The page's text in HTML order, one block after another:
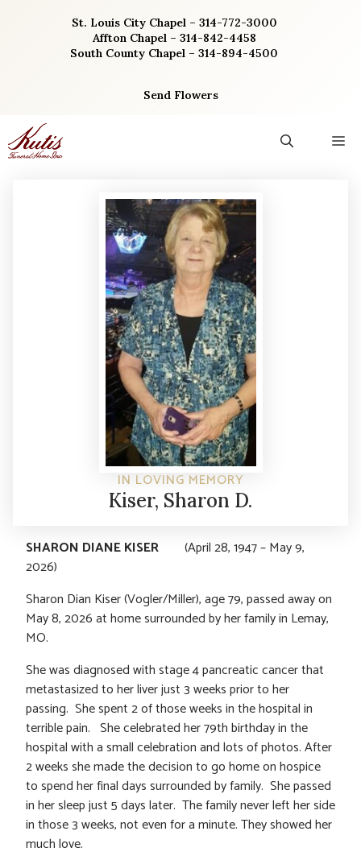
St. Louis City Chapel – 314-772-3000
Affton Chapel – 314-842-4458
South County Chapel – 314-894-4500
Send Flowers
IN LOVING MEMORY
Kiser, Sharon D.
SHARON DIANE KISER (April 28, 1947 – May 9,
2026)
Sharon Dian Kiser (Vogler/Miller), age 79, passed away on
May 8, 2026 at home surrounded by her family in Lemay,
MO.
She was diagnosed with stage 4 pancreatic cancer that
metastasized to her liver just 3 weeks prior to her
passing. She spent 2 of those weeks in the hospital in
terrible pain. She celebrated her 79th birthday in the
hospital with a small celebration and lots of photos. After
2 weeks she made the decision to go home on hospice
to spend her final days surrounded by family. She passed
in her sleep just 5 days later. The family never left her side
in those 3 weeks, not even for a minute. They showed her
much love.